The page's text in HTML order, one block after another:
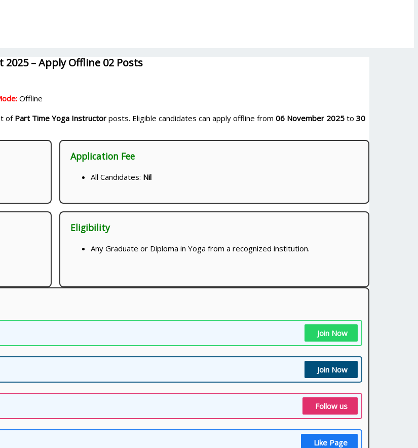
– Apply Offline 02 Posts
Offline
of Part Time Yoga Instructor posts. Eligible candidates can apply offline from 06 November 2025 to 30
Application Fee
All Candidates: Nil
Eligibility
Any Graduate or Diploma in Yoga from a recognized institution.
Join Now
Join Now
Follow us
Like Page